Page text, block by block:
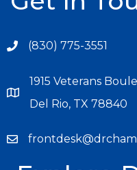
(830) 775-3551
1915 Veterans
Del Rio, TX 78840